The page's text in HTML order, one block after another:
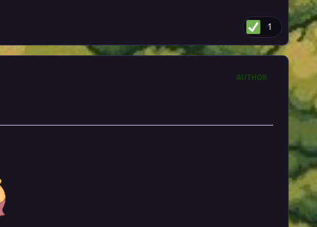
1
AUTHOR